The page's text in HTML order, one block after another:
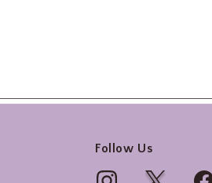
Follow Us